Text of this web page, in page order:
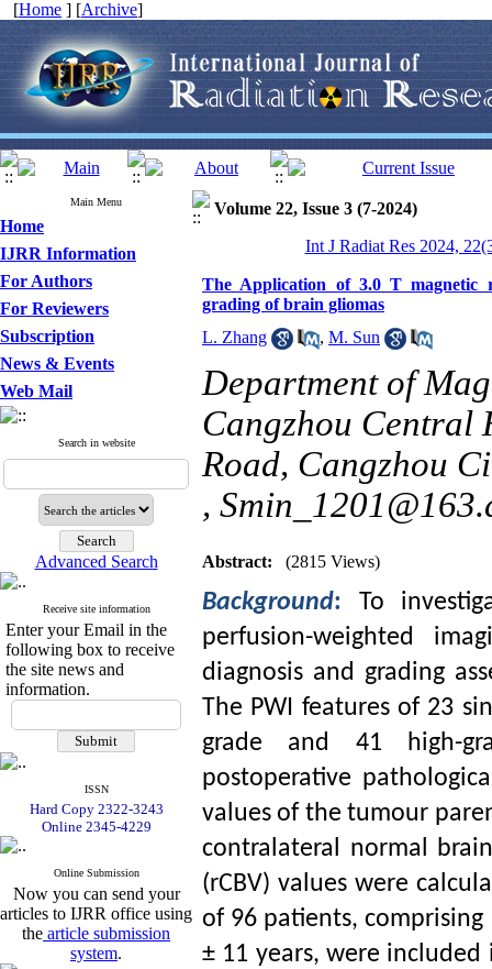
[Home ] [Archive]
Main Menu
Home
IJRR Information
For Authors
For Reviewers
Subscription
News & Events
Web Mail
Search in website
Advanced Search
Receive site information
Enter your Email in the
following box to receive
the site news and
information.
ISSN
Hard Copy 2322-3243
Online 2345-4229
Online Submission
Now you can send your
articles to IJRR office using
the article submission
system.
Volume 22, Issue 3 (7-2024)
Int J Radiat Res 2024,
The Application of 3.0 T magnetic
grading of brain gliomas
L. Zhang
, M. Sun
Department of
Cangzhou Central
Road, Cangzhou
,
Abstract: (2815 Views)
Background:
To
perfusion-weighted
diagnosis and grading
The PWI features of 23
grade and 41 high-
postoperative
values of the tumour
contralateral normal
(rCBV) values were
of 96 patients,
± 11 years, were